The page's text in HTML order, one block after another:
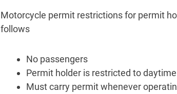
Motorcycle permit restrictions for permit
follows
No passengers
Permit holder is restricted to
Must carry permit whenever